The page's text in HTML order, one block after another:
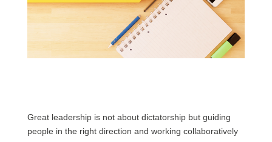
Great leadership is not about dictatorship but guiding
people in the right direction and working collaboratively